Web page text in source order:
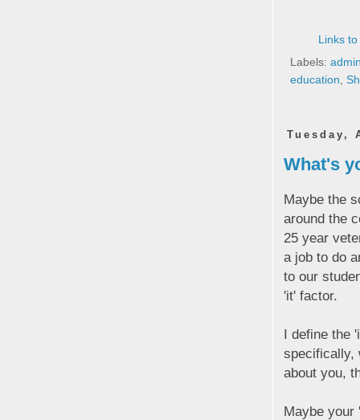
Links
Labels:
education
Tuesday,
What's
Maybe the
around the
25 year
a job to do
to our
'it' factor.
I define the
specifically,
about you,
Maybe